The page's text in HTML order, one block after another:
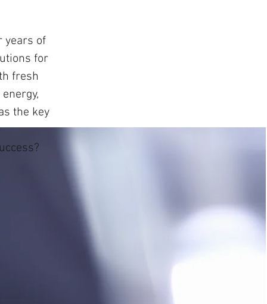
years of
for
fresh
the key